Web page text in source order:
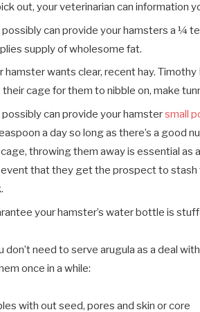
out, your veterinarian can information
possibly can provide your hamsters a ¼
supply of wholesome fat.
hamster wants clear, recent hay.
their cage for them to nibble on, make
possibly can provide your hamstersmall
a day so long as there’s a good
throwing them away is essential as
that they get the prospect to stash
your hamster’s water bottle is
don’t need to serve arugula as a deal
once in a while:
with out seed, pores and skin or core